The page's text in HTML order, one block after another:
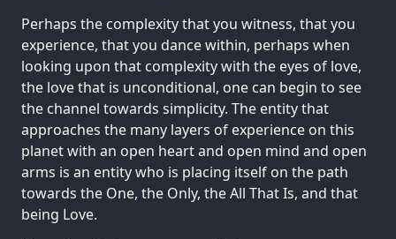
Perhaps the complexity that you witness, that you
experience, that you dance within, perhaps when
looking upon that complexity with the eyes of love,
the love that is unconditional, one can begin to see
the channel towards simplicity. The entity that
approaches the many layers of experience on this
planet with an open heart and open mind and open
arms is an entity who is placing itself on the path
towards the One, the Only, the All That Is, and that
being Love.